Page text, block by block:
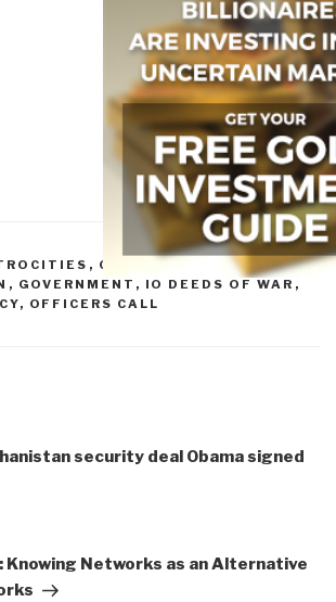
, 09 TERRORISM
,
, GOVERNMENT , IO DEEDS OF WAR ,
, OFFICERS CALL
security deal Obama signed
Knowing Networks as an Alternative